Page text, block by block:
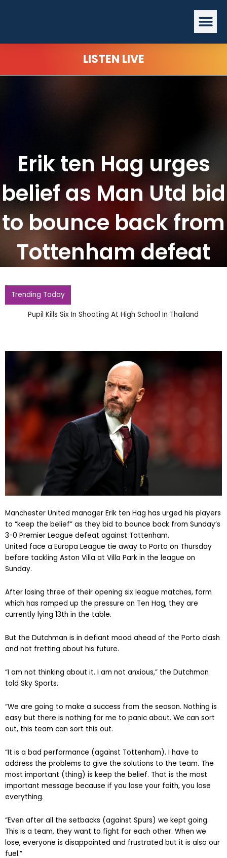
LISTEN LIVE
Erik ten Hag urges
belief as Man Utd bid
to bounce back from
Tottenham defeat
Trending Today
Pupil Kills Six In Shooting At High School In Thailand
Manchester United manager Erik ten Hag has urged his players
to “keep the belief” as they bid to bounce back from Sunday’s
3-0 Premier League defeat against Tottenham.
United face a Europa League tie away to Porto on Thursday
before tackling Aston Villa at Villa Park in the league on
Sunday.
After losing three of their opening six league matches, form
which has ramped up the pressure on Ten Hag, they are
currently lying 13th in the table.
But the Dutchman is in defiant mood ahead of the Porto clash
and not fretting about his future.
“I am not thinking about it. I am not anxious,” the Dutchman
told Sky Sports.
“We are going to make a success from the season. Nothing is
easy but there is nothing for me to panic about. We can sort
out, this team can sort this out.
“It is a bad performance (against Tottenham). I have to
address the problems to give the solutions to the team. The
most important (thing) is keep the belief. That is the most
important message because if you lose your faith, you lose
everything.
“Even after all the setbacks (against Spurs) we kept going.
This is a team, they want to fight for each other. When we
lose, everyone is disappointed and frustrated but it is also our
fuel.”